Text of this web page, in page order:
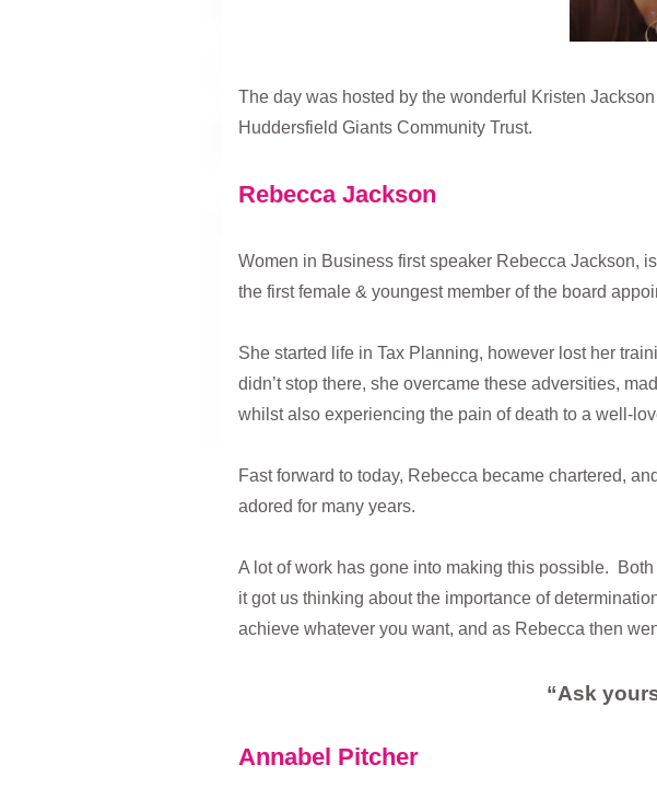
The day was hosted by the wonderful Kristen
Huddersfield Giants Community Trust.
Rebecca Jackson
Women in Business first speaker Rebecca Jackson,
the first female & youngest member of the board
She started life in Tax Planning, however lost her
didn’t stop there, she overcame these adversities,
whilst also experiencing the pain of death to a well-
Fast forward to today, Rebecca became chartered,
adored for many years.
A lot of work has gone into making this possible.
it got us thinking about the importance of
achieve whatever you want, and as Rebecca then
“Ask
Annabel Pitcher